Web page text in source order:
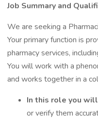
Job Summary and
We are seeking a
Your primary function is
pharmacy services,
You will work with a
and works together in a
In this role you
or verify them